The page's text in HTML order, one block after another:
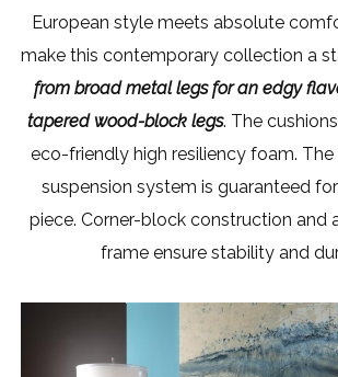
European style meets absolute
make this contemporary collection a
from broad metal legs for an edgy
tapered wood-block legs. The
eco-friendly high resiliency foam.
suspension system is guaranteed
piece. Corner-block construction and
frame ensure stability and